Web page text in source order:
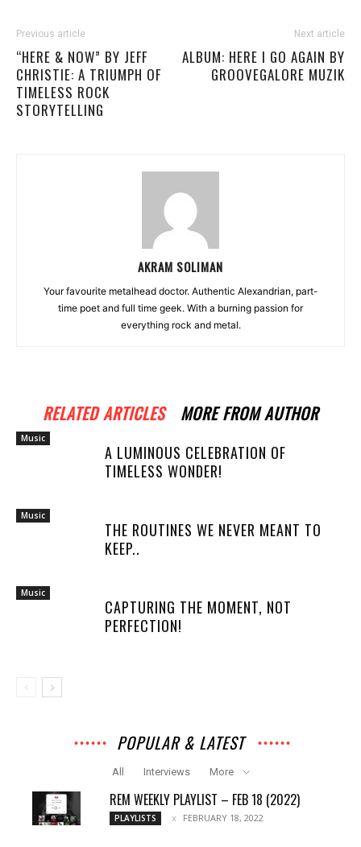
Previous article
“HERE & NOW” BY JEFF
CHRISTIE: A TRIUMPH OF
TIMELESS ROCK
STORYTELLING
Next article
ALBUM: HERE I GO AGAIN BY
GROOVEGALORE MUZIK
AKRAM SOLIMAN
Your favourite metalhead doctor. Authentic Alexandrian, part-
time poet and full time geek. With a burning passion for
everything rock and metal.
RELATED ARTICLES MORE FROM AUTHOR
Music
A LUMINOUS CELEBRATION OF
TIMELESS WONDER!
Music
THE ROUTINES WE NEVER MEANT TO
KEEP..
Music
CAPTURING THE MOMENT, NOT
PERFECTION!
POPULAR & LATEST
All Interviews More
REM WEEKLY PLAYLIST – FEB 18 (2022)
PLAYLISTS FEBRUARY 18, 2022